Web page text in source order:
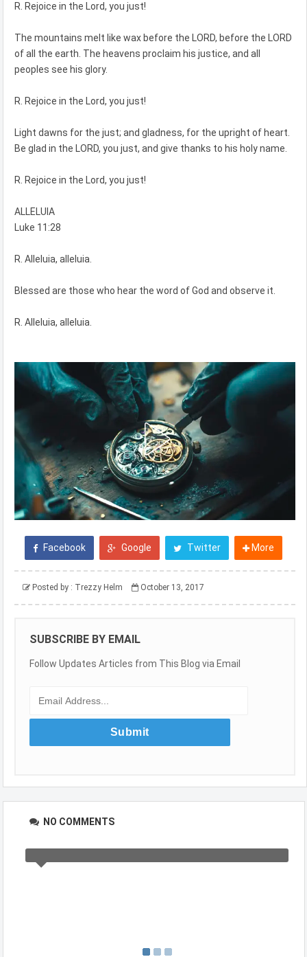
R. Rejoice in the Lord, you just!
The mountains melt like wax before the LORD, before the LORD
of all the earth. The heavens proclaim his justice, and all
peoples see his glory.
R. Rejoice in the Lord, you just!
Light dawns for the just; and gladness, for the upright of heart.
Be glad in the LORD, you just, and give thanks to his holy name.
R. Rejoice in the Lord, you just!
ALLELUIA
Luke 11:28
R. Alleluia, alleluia.
Blessed are those who hear the word of God and observe it.
R. Alleluia, alleluia.
Facebook Google Twitter More
Posted by : Trezzy Helm October 13, 2017
SUBSCRIBE BY EMAIL
Follow Updates Articles from This Blog via Email
NO COMMENTS